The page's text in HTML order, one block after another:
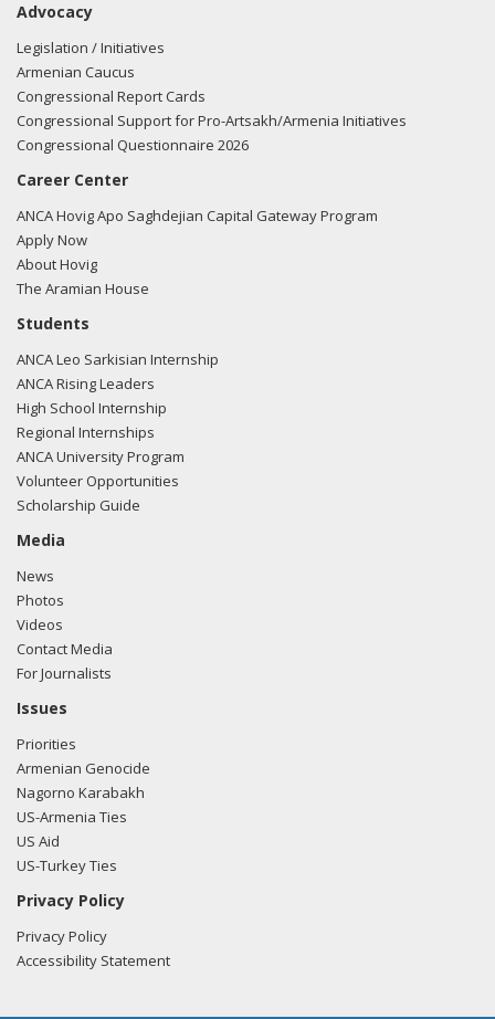
Advocacy
Legislation / Initiatives
Armenian Caucus
Congressional Report Cards
Congressional Support for Pro-Artsakh/Armenia Initiatives
Congressional Questionnaire 2026
Career Center
ANCA Hovig Apo Saghdejian Capital Gateway Program
Apply Now
About Hovig
The Aramian House
Students
ANCA Leo Sarkisian Internship
ANCA Rising Leaders
High School Internship
Regional Internships
ANCA University Program
Volunteer Opportunities
Scholarship Guide
Media
News
Photos
Videos
Contact Media
For Journalists
Issues
Priorities
Armenian Genocide
Nagorno Karabakh
US-Armenia Ties
US Aid
US-Turkey Ties
Privacy Policy
Privacy Policy
Accessibility Statement